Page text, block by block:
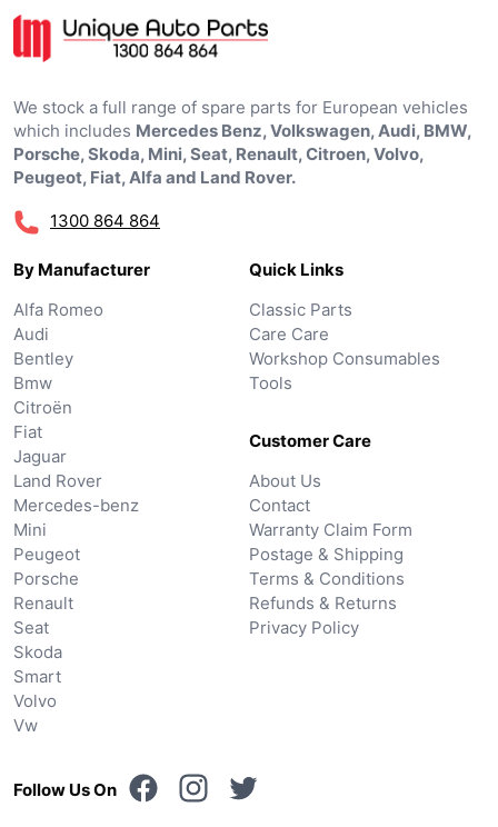
We stock a full range of spare parts for European vehicles
which includes Mercedes Benz, Volkswagen, Audi, BMW,
Porsche, Skoda, Mini, Seat, Renault, Citroen, Volvo,
Peugeot, Fiat, Alfa and Land Rover.
1300 864 864
By Manufacturer
Alfa Romeo
Audi
Bentley
Bmw
Citroën
Fiat
Jaguar
Land Rover
Mercedes-benz
Mini
Peugeot
Porsche
Renault
Seat
Skoda
Smart
Volvo
Vw
Quick Links
Classic Parts
Care Care
Workshop Consumables
Tools
Customer Care
About Us
Contact
Warranty Claim Form
Postage & Shipping
Terms & Conditions
Refunds & Returns
Privacy Policy
Follow Us On